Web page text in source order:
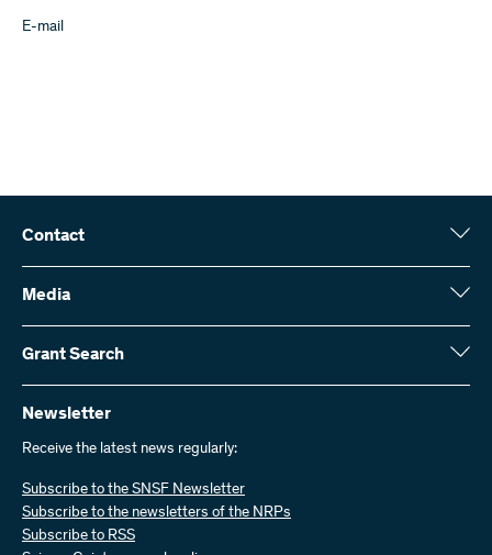
E-mail
Contact
Swiss National Science Foundation (SNSF)
Wildhainweg 3
Contact us
Send invoices
Work with us
Job offers
Media
Media enquiries
Annual report
Grant Search
Here you will find detailed information about the research projects
and grants approved by the SNSF:
Grant Search
Newsletter
Receive the latest news regularly:
Subscribe to the SNSF Newsletter
Subscribe to the newsletters of the NRPs
Subscribe to RSS